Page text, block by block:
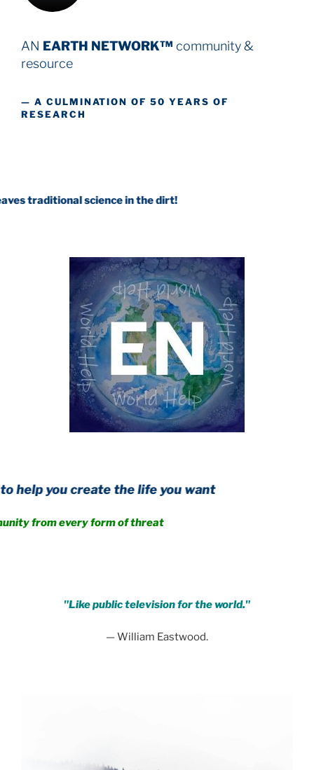
AN EARTH NETWORK™ community &
resource
— A CULMINATION OF 50 YEARS OF
RESEARCH
science in the dirt!
the life you want
every form of threat
"Like public television for the world."
— William Eastwood.